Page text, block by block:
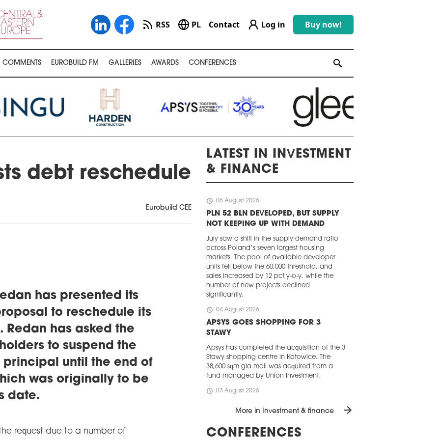
RSS PL Contact Log in Buy now!
COMMENTS EUROBUILD FM GALLERIES AWARDS CONFERENCES search
debt reschedule
Eurobuild CEE
has presented its
to reschedule its
Redan has asked the
to suspend the
principal until the end of
was originally to be
date.
request due to a number of
LATEST IN INVESTMENT
& FINANCE
schedule 06 August 2026
PLN 52 BLN DEVELOPED, BUT SUPPLY
NOT KEEPING UP WITH DEMAND
July saw a shift in the supply-demand ratio
across Poland’s seven largest housing
markets. The pool of available developer
units fell below the 60,000 threshold, and
sales increased by 12 pct y-o-y, while the
number of new projects declined
significantly.
schedule 04 August 2026
APSYS GOES SHOPPING FOR 3
STAWY
Apsys has completed the acquisition of the 3
Stawy shopping centre in Katowice. The
38,600 sqm gla mall was acquired from a
fund managed by Union Investment.
schedule 03 August 2026
STEADILY UPWARD
The momentum of the Central and Eastern
Europe commercial real estate market
More in Investment & finance arrow_forward
CONFERENCES